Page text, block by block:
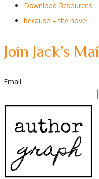
Download Resources
because – the novel
Join Jack’s
Email